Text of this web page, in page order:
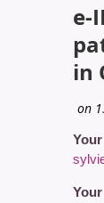
St.
Are
e-
in